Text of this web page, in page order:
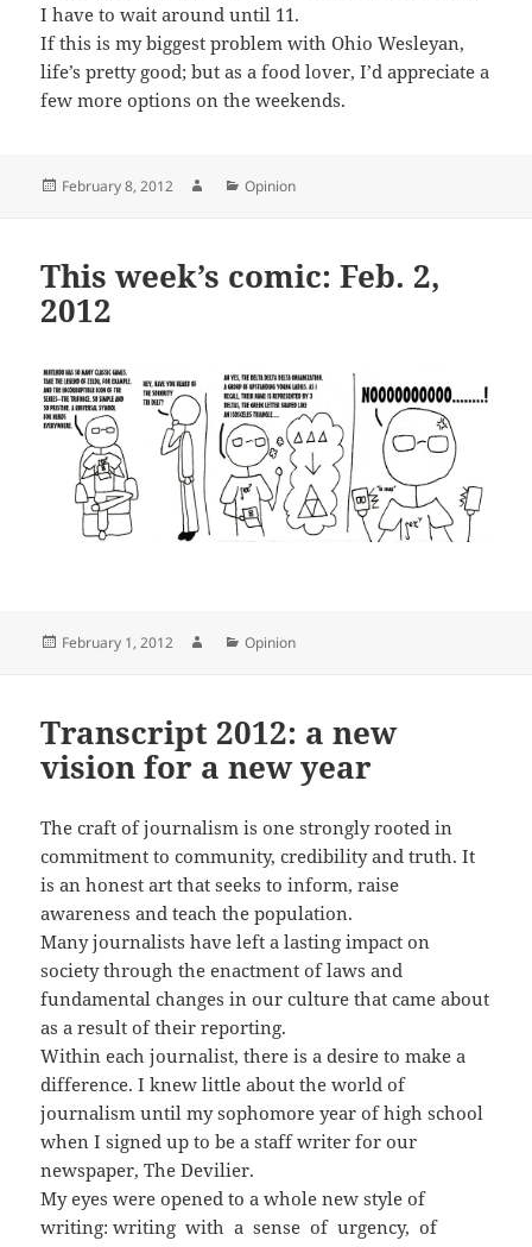
I have to wait around until 11.
If this is my biggest problem with Ohio Wesleyan,
life’s pretty good; but as a food lover, I’d appreciate a
few more options on the weekends.
Posted
February 8, 2012 AuthorCategories
Opinion
This week’s comic: Feb. 2,
2012
Posted
February 1, 2012 AuthorCategories
Opinion
Transcript 2012: a new
vision for a new year
The craft of journalism is one strongly rooted in
commitment to community, credibility and truth. It
is an honest art that seeks to inform, raise
awareness and teach the population.
Many journalists have left a lasting impact on
society through the enactment of laws and
fundamental changes in our culture that came about
as a result of their reporting.
Within each journalist, there is a desire to make a
difference. I knew little about the world of
journalism until my sophomore year of high school
when I signed up to be a staff writer for our
newspaper, The Devilier.
My eyes were opened to a whole new style of
writing: writing with a sense of urgency, of